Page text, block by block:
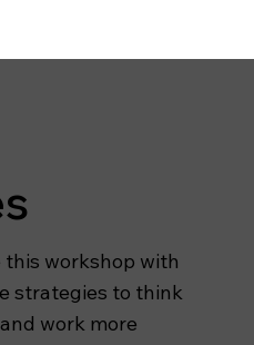
workshop with
strategies to think
work more